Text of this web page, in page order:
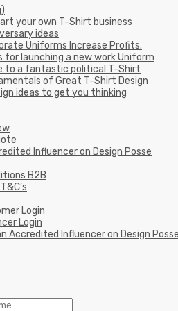
your own T-Shirt business
ideas
Uniforms Increase Profits.
for launching a new work Uniform
to a fantastic political T-Shirt
of Great T-Shirt Design
ideas to get you thinking
Influencer on Design Posse
B2B
Login
Login
Accredited Influencer on Design